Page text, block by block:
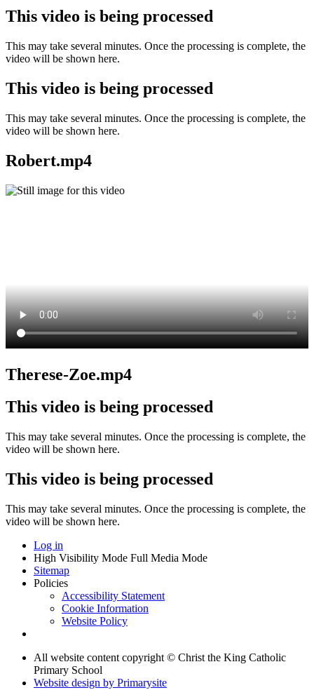
This video is being processed
This may take several minutes. Once the processing is complete, the
video will be shown here.
This video is being processed
This may take several minutes. Once the processing is complete, the
video will be shown here.
Robert.mp4
Therese-Zoe.mp4
This video is being processed
This may take several minutes. Once the processing is complete, the
video will be shown here.
This video is being processed
This may take several minutes. Once the processing is complete, the
video will be shown here.
Log in
High Visibility Mode Full Media Mode
Sitemap
Policies
Accessibility Statement
Cookie Information
Website Policy
All website content copyright © Christ the King Catholic
Primary School
Website design by Primarysite